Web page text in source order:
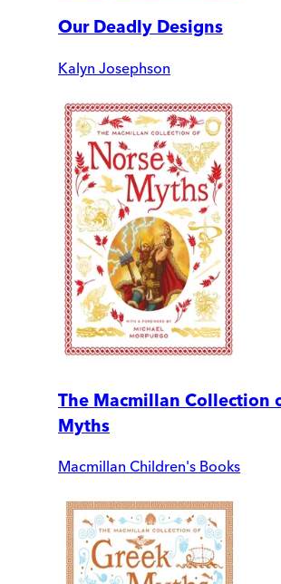
Our Deadly Designs
Kalyn Josephson
The Macmillan Collection
Myths
Macmillan Children's Books